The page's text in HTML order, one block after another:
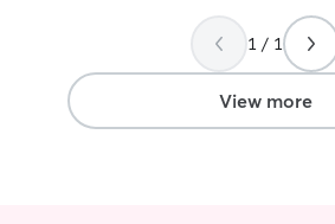
through in a pinch and truly appreciate
1 / 1
View more